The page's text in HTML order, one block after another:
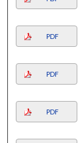
PDF
PDF
PDF